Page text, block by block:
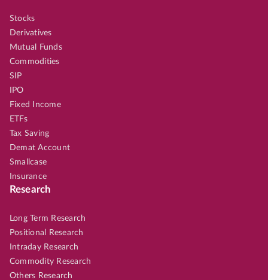
Stocks
Derivatives
Mutual Funds
Commodities
SIP
IPO
Fixed Income
ETFs
Tax Saving
Demat Account
Smallcase
Insurance
Research
Long Term Research
Positional Research
Intraday Research
Commodity Research
Others Research